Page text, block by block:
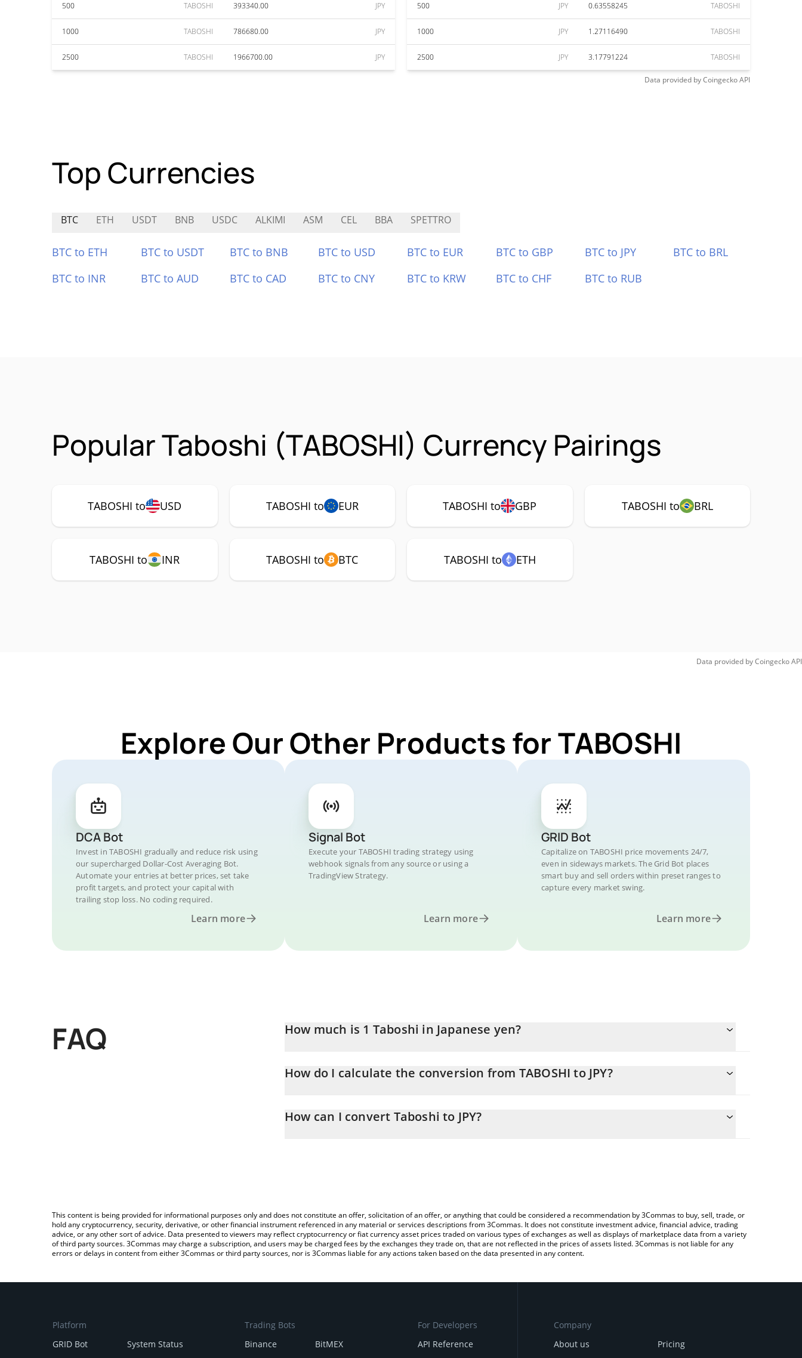
500 TABOSHI 393340.00 JPY
1000 TABOSHI 786680.00 JPY
2500 TABOSHI 1966700.00 JPY
500 JPY 0.63558245 TABOSHI
1000 JPY 1.27116490 TABOSHI
2500 JPY 3.17791224 TABOSHI
Data provided byCoingeckoAPI
Top Currencies
BTC ETH USDT BNB USDC ALKIMI ASM CEL BBA SPETTRO
BTC to ETH BTC to USDT BTC to BNB BTC to USD BTC to EUR BTC to GBP BTC to JPY
BTC to BRL
BTC to INR
BTC to AUD BTC to CAD BTC to CNY BTC to KRW BTC to CHF BTC to RUB
Popular Taboshi (TABOSHI) Currency Pairings
TABOSHI to USD TABOSHI to EUR TABOSHI to GBP TABOSHI to BRL
TABOSHI to INR TABOSHI to BTC TABOSHI to ETH
Data provided byCoingeckoAPI
Explore Our Other Products for TABOSHI
DCA Bot
Invest in TABOSHI gradually and reduce risk using
our supercharged Dollar-Cost Averaging Bot.
Automate your entries at better prices, set take
profit targets, and protect your capital with
trailing stop loss. No coding required.
Learn more
Signal Bot
Execute your TABOSHI trading strategy using
webhook signals from any source or using a
TradingView Strategy.
Learn more
GRID Bot
Capitalize on TABOSHI price movements 24/7,
even in sideways markets. The Grid Bot places
smart buy and sell orders within preset ranges to
capture every market swing.
Learn more
FAQ How much is 1 Taboshi in Japanese yen?
How do I calculate the conversion from TABOSHI to JPY?
entering the amount of Taboshi in the corresponding field and will automatically convert the value in Japanese yen
How can I convert Taboshi to JPY?
This content is being provided for informational purposes only and does not constitute an offer, solicitation of an offer, or anything that could be considered a recommendation by 3Commas to buy, sell, trade, or
hold any cryptocurrency, security, derivative, or other financial instrument referenced in any material or services descriptions from 3Commas. It does not constitute investment advice, financial advice, trading
advice, or any other sort of advice. Data presented to viewers may reflect cryptocurrency or fiat currency asset prices traded on various types of exchanges as well as displays of marketplace data from a variety
of third party sources. 3Commas may charge a subscription, and users may be charged fees by the exchanges they trade on, that are not reflected in the prices of assets listed. 3Commas is not liable for any
errors or delays in content from either 3Commas or third party sources, nor is 3Commas liable for any actions taken based on the data presented in any content.
Platform
GRID Bot
System Status
Trading Bots
Binance
BitMEX
For Developers
API Reference
Company
About us
Pricing